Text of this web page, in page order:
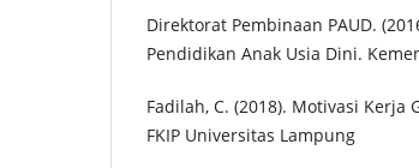
Direktorat Pembinaan PAUD.
Pendidikan Anak Usia Dini.
Fadilah, C. (2018). Motivasi Kerja
FKIP Universitas Lampung